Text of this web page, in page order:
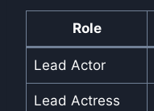
Role
Lead Actor
Lead Actress